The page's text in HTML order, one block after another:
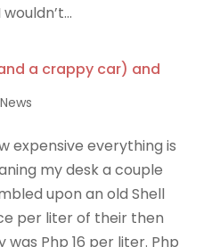
a crappy car) and
News
expensive everything is
my desk a couple
upon an old Shell
per liter of their then
Php 16 per liter. Php